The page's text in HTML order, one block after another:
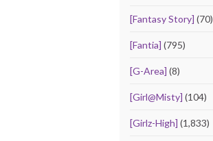
[Fantasy Story] (70)
[Fantia] (795)
[G-Area] (8)
[Girl@Misty] (104)
[Girlz-High] (1,833)